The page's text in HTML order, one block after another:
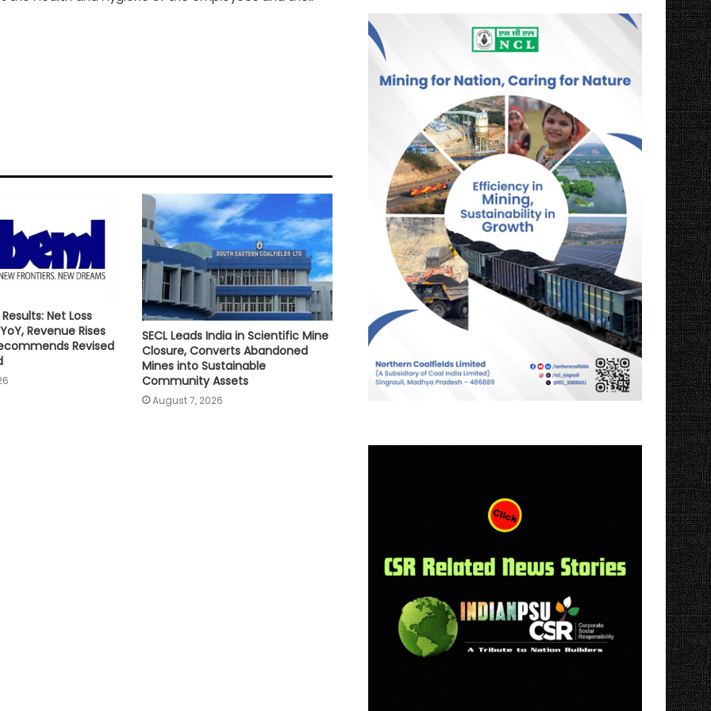
Results: Net Loss
Revenue Rises
Revised
SECL Leads India in Scientific Mine
Closure, Converts Abandoned
Mines into Sustainable
Community Assets
August 7, 2026